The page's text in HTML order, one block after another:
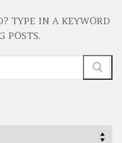
TYPE IN A KEYWORD
POSTS.